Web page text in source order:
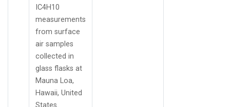
IC4H10
measurements
from surface
air samples
collected in
glass flasks at
Mauna Loa,
Hawaii, United
States.